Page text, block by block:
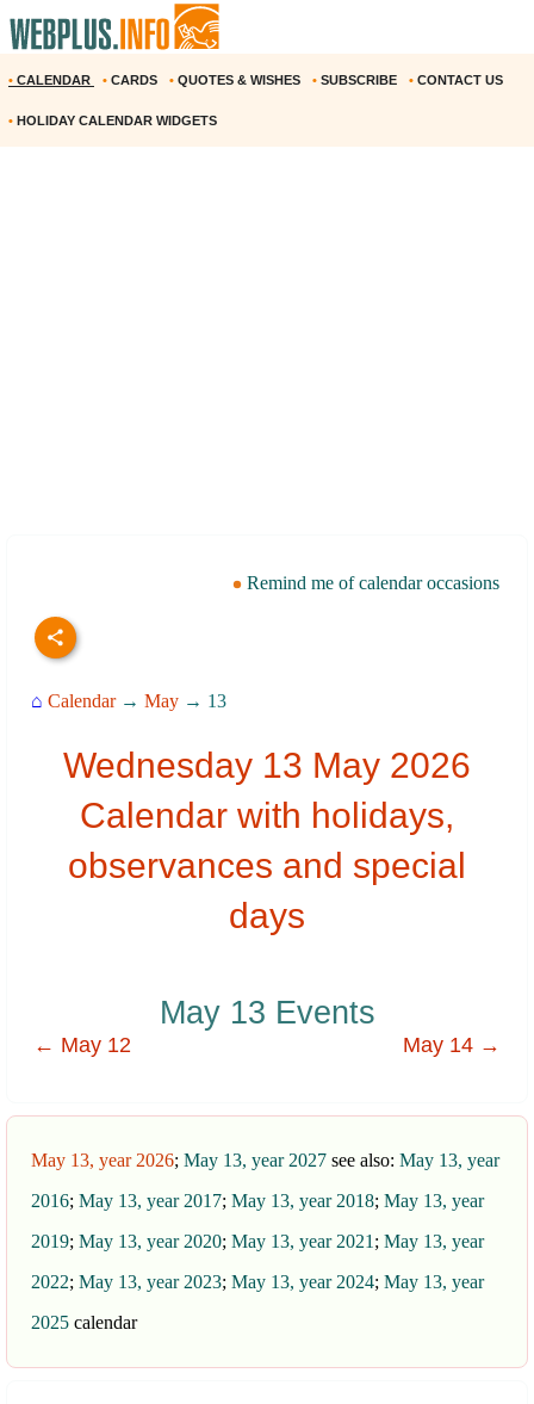
• CALENDAR • CARDS • QUOTES & WISHES • SUBSCRIBE • CONTACT US
• HOLIDAY CALENDAR WIDGETS
Remind me of calendar occasions
⌂ Calendar→ May → 13
Wednesday 13 May 2026
Calendar with holidays,
observances and special
days
May 13 Events
← May 12 May 14 →
May 13, year 2026; May 13, year 2027 see also: May 13, year
2016; May 13, year 2017; May 13, year 2018; May 13, year
2019; May 13, year 2020; May 13, year 2021 ; May 13, year
2022; May 13, year 2023; May 13, year 2024; May 13, year
2025 calendar